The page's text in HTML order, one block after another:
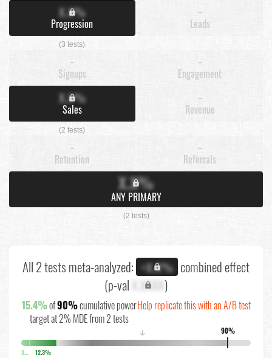
X.X%
Progression
(3 tests)
-
Leads
-
Signups
-
Engagement
X.X%
Sales
(2 tests)
-
Revenue
-
Retention
-
Referrals
X.X%
ANY PRIMARY
(2 tests)
All 2 tests meta-analyzed: +X.X% combined effect
(p-val X.XXXX)
15.4%of90%cumulative power
target at 2% MDE from 2 tests
Help replicate this with an A/B test
90%
↓
3.5% 12.3%